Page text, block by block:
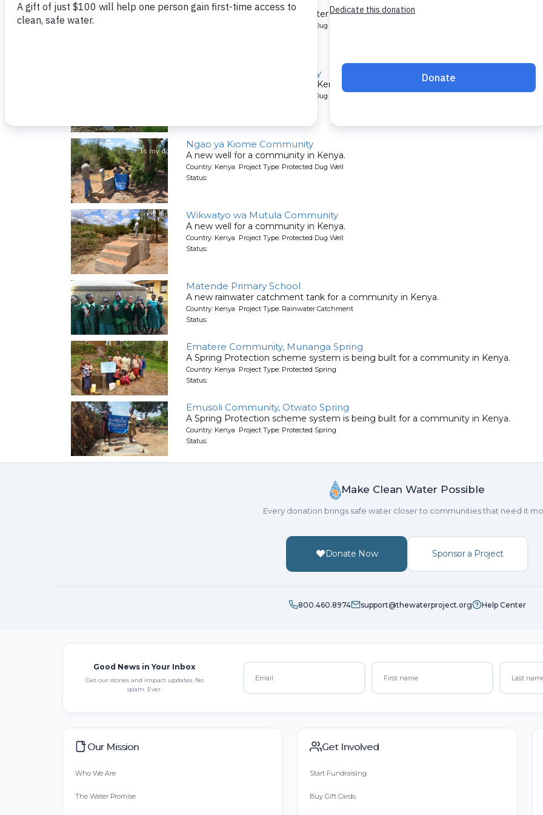
Kumina Wauni Community
People living here get their water by digging holes in the sandy riverbed. A new
Country: Kenya Project Type: Protected Dug Well
Kyeni kya Maluini Community
A new well for a community in Kenya.
Country: Kenya Project Type: Protected Dug Well
Ngao ya Kiome Community
A new well for a community in Kenya.
Country: Kenya Project Type: Protected Dug Well
Status:
Wikwatyo wa Mutula Community
A new well for a community in Kenya.
Country: Kenya Project Type: Protected Dug Well
Status:
Matende Primary School
A new rainwater catchment tank for a community in Kenya.
Country: Kenya Project Type: Rainwater Catchment
Status:
Ematere Community, Munanga Spring
A Spring Protection scheme system is being built for a community in Kenya.
Country: Kenya Project Type: Protected Spring
Status:
Emusoli Community, Otwato Spring
A Spring Protection scheme system is being built for a community in Kenya.
Country: Kenya Project Type: Protected Spring
Status:
Make Clean Water Possible
Every donation brings safe water closer to communities that need it
Donate Now Sponsor a Project
800.460.8974 support@thewaterproject.org Help Center
Good News in Your Inbox
Get our stories and impact updates. No
spam. Ever.
Our Mission
Who We Are
The Water Promise
Get Involved
Start Fundraising
Buy Gift Cards